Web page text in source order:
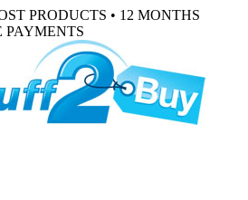
PRODUCTS • 12 MONTHS
PAYMENTS